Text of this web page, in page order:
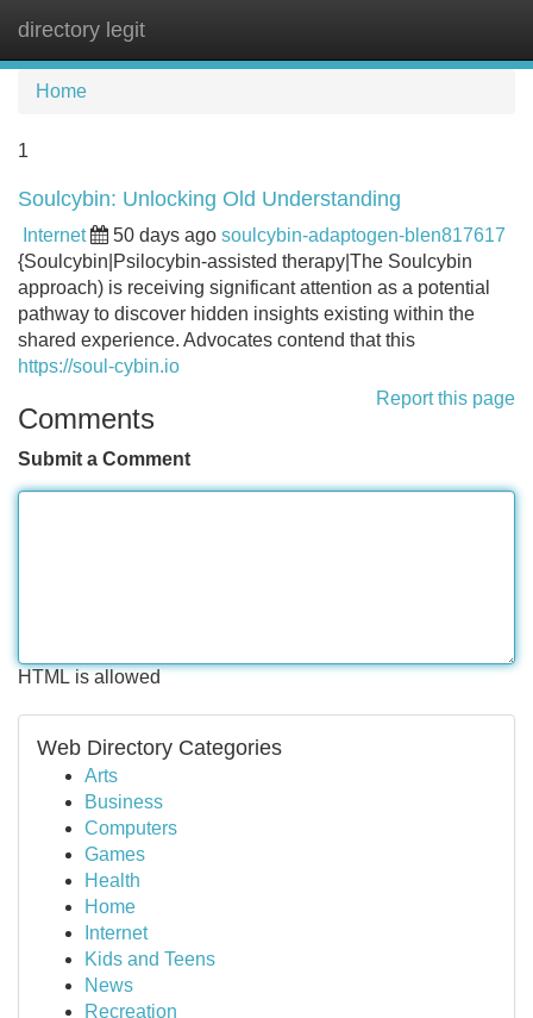
directory legit
Home
1
Soulcybin: Unlocking Old Understanding
Internet 50 days ago soulcybin-adaptogen-blen817617
{Soulcybin|Psilocybin-assisted therapy|The Soulcybin
approach) is receiving significant attention as a potential
pathway to discover hidden insights existing within the
shared experience. Advocates contend that this
https://soul-cybin.io
Report this page
Comments
Submit a Comment
HTML is allowed
Web Directory Categories
Arts
Business
Computers
Games
Health
Home
Internet
Kids and Teens
News
Recreation